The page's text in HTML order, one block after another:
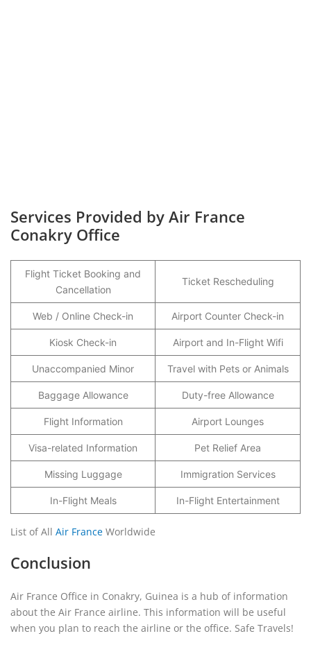
Services Provided by Air France
Conakry Office
Flight Ticket Booking and
Cancellation
Ticket Rescheduling
Web / Online Check-in Airport Counter Check-in
Kiosk Check-in Airport and In-Flight Wifi
Unaccompanied Minor Travel with Pets or Animals
Baggage Allowance Duty-free Allowance
Flight Information Airport Lounges
Visa-related Information Pet Relief Area
Missing Luggage Immigration Services
In-Flight Meals In-Flight Entertainment
List of All Air France Worldwide
Conclusion
Air France Office in Conakry, Guinea is a hub of information
about the Air France airline. This information will be useful
when you plan to reach the airline or the office. Safe Travels!